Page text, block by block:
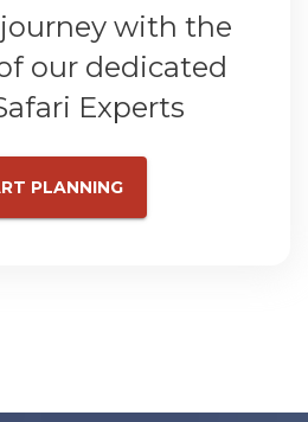
with the
our dedicated
Experts
PLANNING